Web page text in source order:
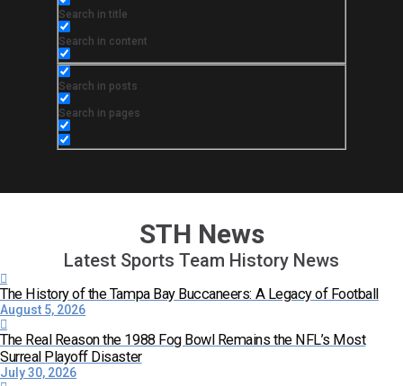
Search in title
Search in content
Search in posts
Search in pages
STH News
Latest Sports Team History News
The History of the Tampa Bay Buccaneers: A Legacy of Football
August 5, 2026
The Real Reason the 1988 Fog Bowl Remains the NFL’s Most
Surreal Playoff Disaster
July 30, 2026